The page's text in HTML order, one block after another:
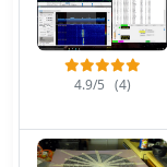
4.9/5 (4)